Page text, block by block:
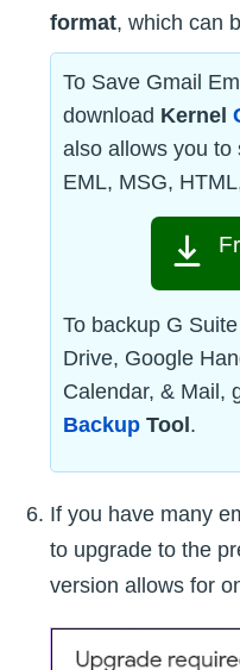
format, which can
To Save Gmail
download Kernel
also allows you to
EML, MSG,
To backup G
Drive, Google
Calendar, & Mail,
Backup Tool.
If you have many
to upgrade to the
version allows for